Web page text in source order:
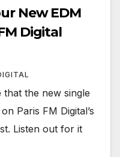
New EDM
Digital
the new single
Paris FM Digital’s
Listen out for it